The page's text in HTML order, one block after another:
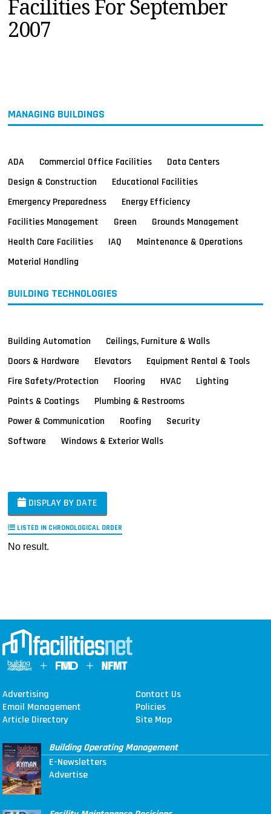
MAGAZINES
INFO
Facilities For September
2007
MANAGING BUILDINGS
ADA Commercial Office Facilities
Data Centers
Design & Construction
Educational Facilities
Emergency Preparedness
Energy Efficiency
Facilities Management
Green
Grounds Management
Health Care Facilities
IAQ
Maintenance & Operations
Material Handling
BUILDING TECHNOLOGIES
Building Automation
Ceilings, Furniture & Walls
Doors & Hardware
Elevators
Equipment Rental & Tools
Fire Safety/Protection
Flooring HVAC
Lighting
Paints & Coatings
Plumbing & Restrooms
Power & Communication
Roofing
Security
Software
Windows & Exterior Walls
DISPLAY BY DATE
LISTED IN CHRONOLOGICAL ORDER
No result.
Advertising
Contact Us
Email Management
Policies
Article Directory
Site Map
Building Operating Management
E-Newsletters
Advertise